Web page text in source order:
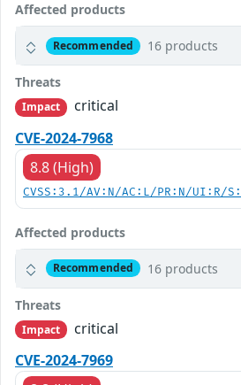
Affected products
Recommended 16 products
Threats
Impact
critical
CVE-2024-7968
8.8 (High)
CVSS:3.1/AV:N/AC:L/PR:N/UI:R/
Affected products
Recommended 16 products
Threats
Impact
critical
CVE-2024-7969